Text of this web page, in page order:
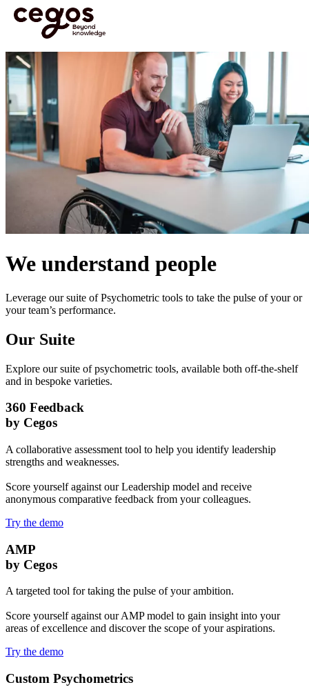
Skip to main content
You are here :Home>Psychometrics
We understand people
Leverage our suite of Psychometric tools to take the pulse of your or
your team’s performance.
Our Suite
Explore our suite of psychometric tools, available both off-the-shelf
and in bespoke varieties.
360 Feedback
by Cegos
A collaborative assessment tool to help you identify leadership
strengths and weaknesses.
Score yourself against our Leadership model and receive
anonymous comparative feedback from your colleagues.
Try the demo
AMP
by Cegos
A targeted tool for taking the pulse of your ambition.
Score yourself against our AMP model to gain insight into your
areas of excellence and discover the scope of your aspirations.
Try the demo
Custom Psychometrics